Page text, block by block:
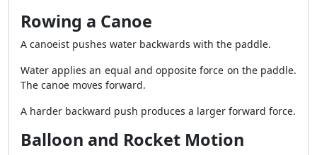
Rowing a Canoe
A canoeist pushes water backwards with the paddle.
Water applies an equal and opposite force on the paddle.
The canoe moves forward.
A harder backward push produces a larger forward force.
Balloon and Rocket Motion